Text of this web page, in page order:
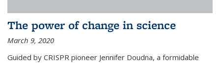
The power of change in science
March 9, 2020
Guided by CRISPR pioneer Jennifer Doudna, a formidable